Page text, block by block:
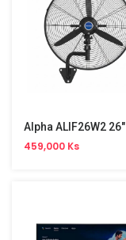
459,000 Ks